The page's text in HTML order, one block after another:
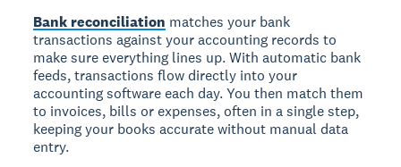
Bank reconciliation matches your bank
transactions against your accounting records to
make sure everything lines up. With automatic bank
feeds, transactions flow directly into your
accounting software each day. You then match them
to invoices, bills or expenses, often in a single step,
keeping your books accurate without manual data
entry.